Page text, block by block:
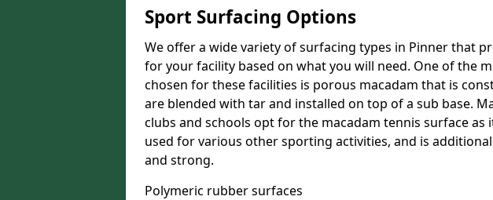
Sport Surfacing Options
We offer a wide variety of surfacing types in Pinner that
for your facility based on what you will need. One of the
chosen for these facilities is porous macadam that is
are blended with tar and installed on top of a sub base.
clubs and schools opt for the macadam tennis surface as
used for various other sporting activities, and is
and strong.
Polymeric rubber surfaces